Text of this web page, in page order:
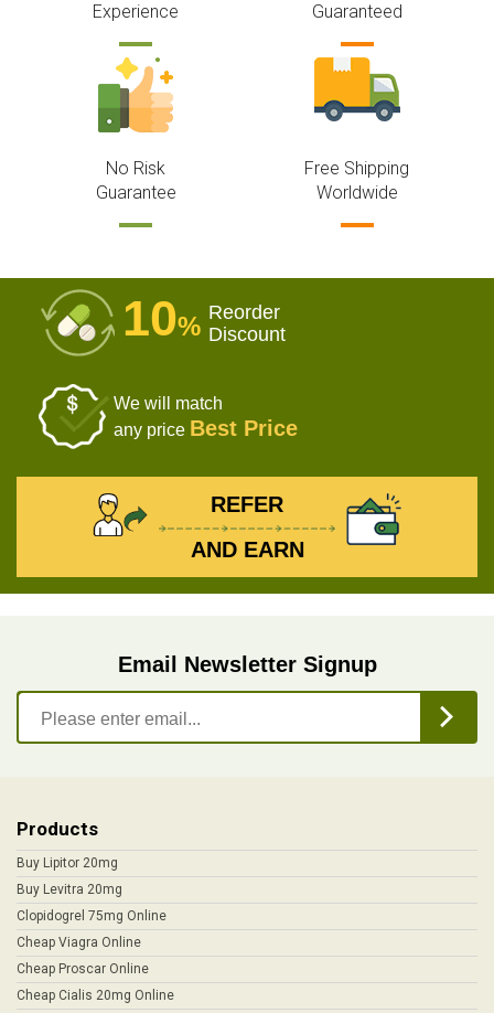
Experience
Guaranteed
No Risk
Guarantee
Free Shipping
Worldwide
10% Reorder
Discount
We will match
any price Best Price
REFER
AND EARN
Email Newsletter Signup
Products
Buy Lipitor 20mg
Buy Levitra 20mg
Clopidogrel 75mg Online
Cheap Viagra Online
Cheap Proscar Online
Cheap Cialis 20mg Online